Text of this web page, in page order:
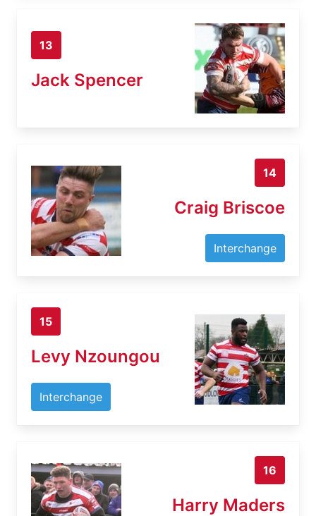
13
Jack Spencer
14
Craig Briscoe
Interchange
15
Levy Nzoungou
Interchange
16
Harry Maders